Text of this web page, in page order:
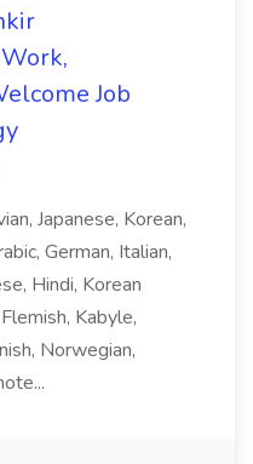
Job
Japanese, Korean,
German, Italian,
Hindi, Korean
Kabyle,
Norwegian,